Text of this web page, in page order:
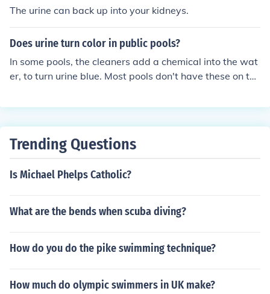
The urine can back up into your kidneys.
Does urine turn color in public pools?
In some pools, the cleaners add a chemical into the wat
er, to turn urine blue. Most pools don't have these on the
esn't change color.
Trending Questions
Is Michael Phelps Catholic?
What are the bends when scuba diving?
How do you do the pike swimming technique?
How much do olympic swimmers in UK make?